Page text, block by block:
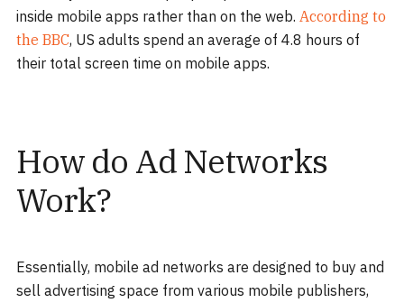
inside mobile apps rather than on the web. According to
the BBC, US adults spend an average of 4.8 hours of
their total screen time on mobile apps.
How do Ad Networks
Work?
Essentially, mobile ad networks are designed to buy and
sell advertising space from various mobile publishers,